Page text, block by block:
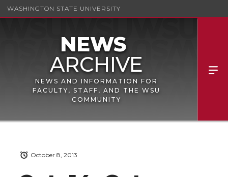
WASHINGTON STATE UNIVERSITY
NEWS AND INFORMATION FOR
FACULTY, STAFF, AND THE WSU
COMMUNITY
October 8, 2013